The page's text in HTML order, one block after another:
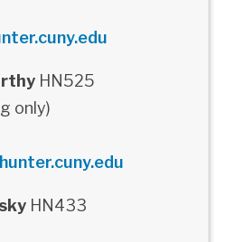
HN525
only)
HN433